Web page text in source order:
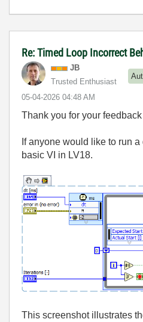
Re: Timed Loop Incorrect
JB
Trusted Enthusiast
‎05-04-2026 04:48 AM
Thank you for your
If anyone would like to run
basic VI in LV18.
This screenshot illustrates